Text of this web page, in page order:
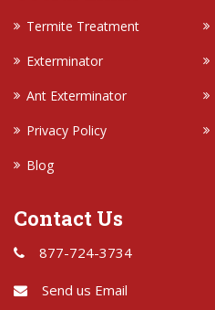
Termite Treatment
Exterminator
Ant Exterminator
Privacy Policy
Blog
Contact Us
877-724-3734
Send us Email